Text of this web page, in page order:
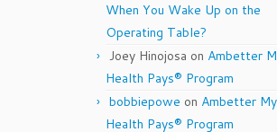
When You Wake Up on the
Operating Table?
Joey Hinojosa on Ambetter
Health Pays® Program
bobbiepowe on Ambetter My
Health Pays® Program